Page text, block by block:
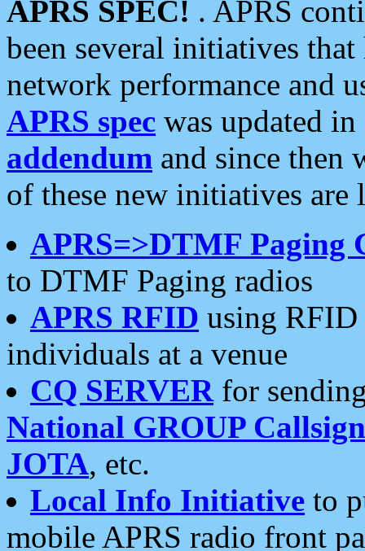
APRS SPEC! . APRS
been several initiatives
network performance and
APRS spec was updated
addendum and since then
of these new initiatives are
APRS=>DTMF Paging
to DTMF Paging radios
APRS RFID using RFID
individuals at a venue
CQ SERVERfor
National GROUP
JOTA, etc.
Local Info Initiative to
mobile APRS radio front